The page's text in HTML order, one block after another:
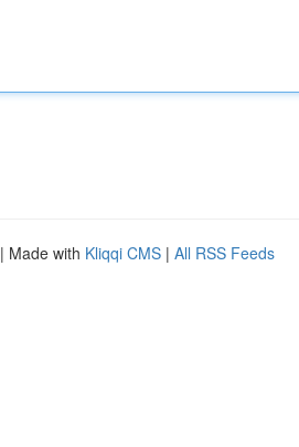
| Made with Kliqqi CMS | All RSS Feeds